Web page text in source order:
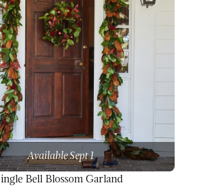
Available Sept 1
Jingle Bell Blossom Garland